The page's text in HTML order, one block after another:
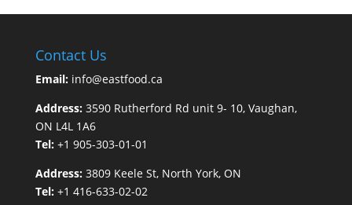
Contact Us
Email: info@eastfood.ca
Address: 3590 Rutherford Rd unit 9- 10, Vaughan,
ON L4L 1A6
Tel: +1 905-303-01-01
Address: 3809 Keele St, North York, ON
Tel: +1 416-633-02-02